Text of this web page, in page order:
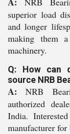
superior load
and longer
making them
machinery.
Q: How can
source NRB
A: NRB
authorized
India.
manufacturer